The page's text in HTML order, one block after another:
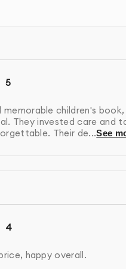
in multiple file formats
- Assistance with
Process:
consultation
5
children's
They invested care and
Their de...See
4
happy overall.